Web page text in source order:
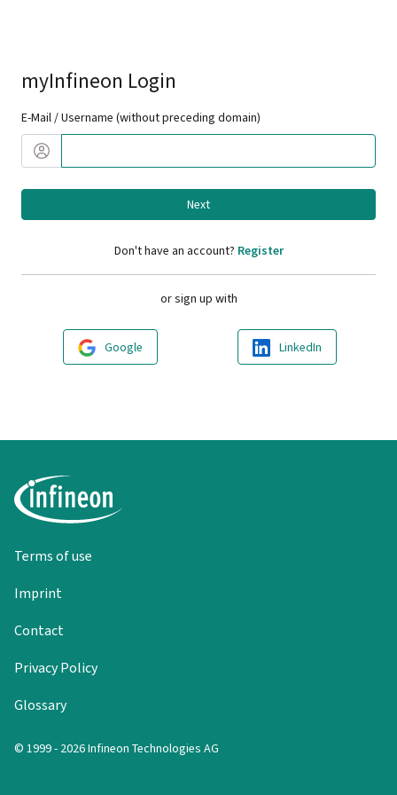
myInfineon Login
E-Mail / Username (without preceding domain)
Next
Don't have an account? Register
or sign up with
Google LinkedIn
Terms of use
Imprint
Contact
Privacy Policy
Glossary
© 1999 - 2026 Infineon Technologies AG